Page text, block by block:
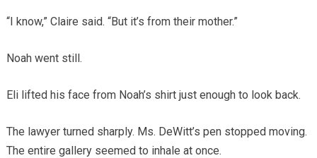
“I know,” Claire said. “But it’s from their mother.”
Noah went still.
Eli lifted his face from Noah’s shirt just enough to look back.
The lawyer turned sharply. Ms. DeWitt’s pen stopped moving.
The entire gallery seemed to inhale at once.